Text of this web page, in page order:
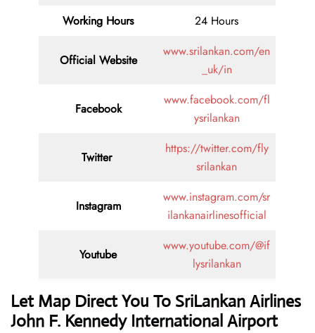
Working Hours
24 Hours
Official Website
www.srilankan.com/en
_uk/in
Facebook
www.facebook.com/fl
ysrilankan
Twitter
https://twitter.com/fly
srilankan
Instagram
www.instagram.com/sr
ilankanairlinesofficial
Youtube
www.youtube.com/@if
lysrilankan
Let Map Direct You To SriLankan Airlines
John F. Kennedy International Airport